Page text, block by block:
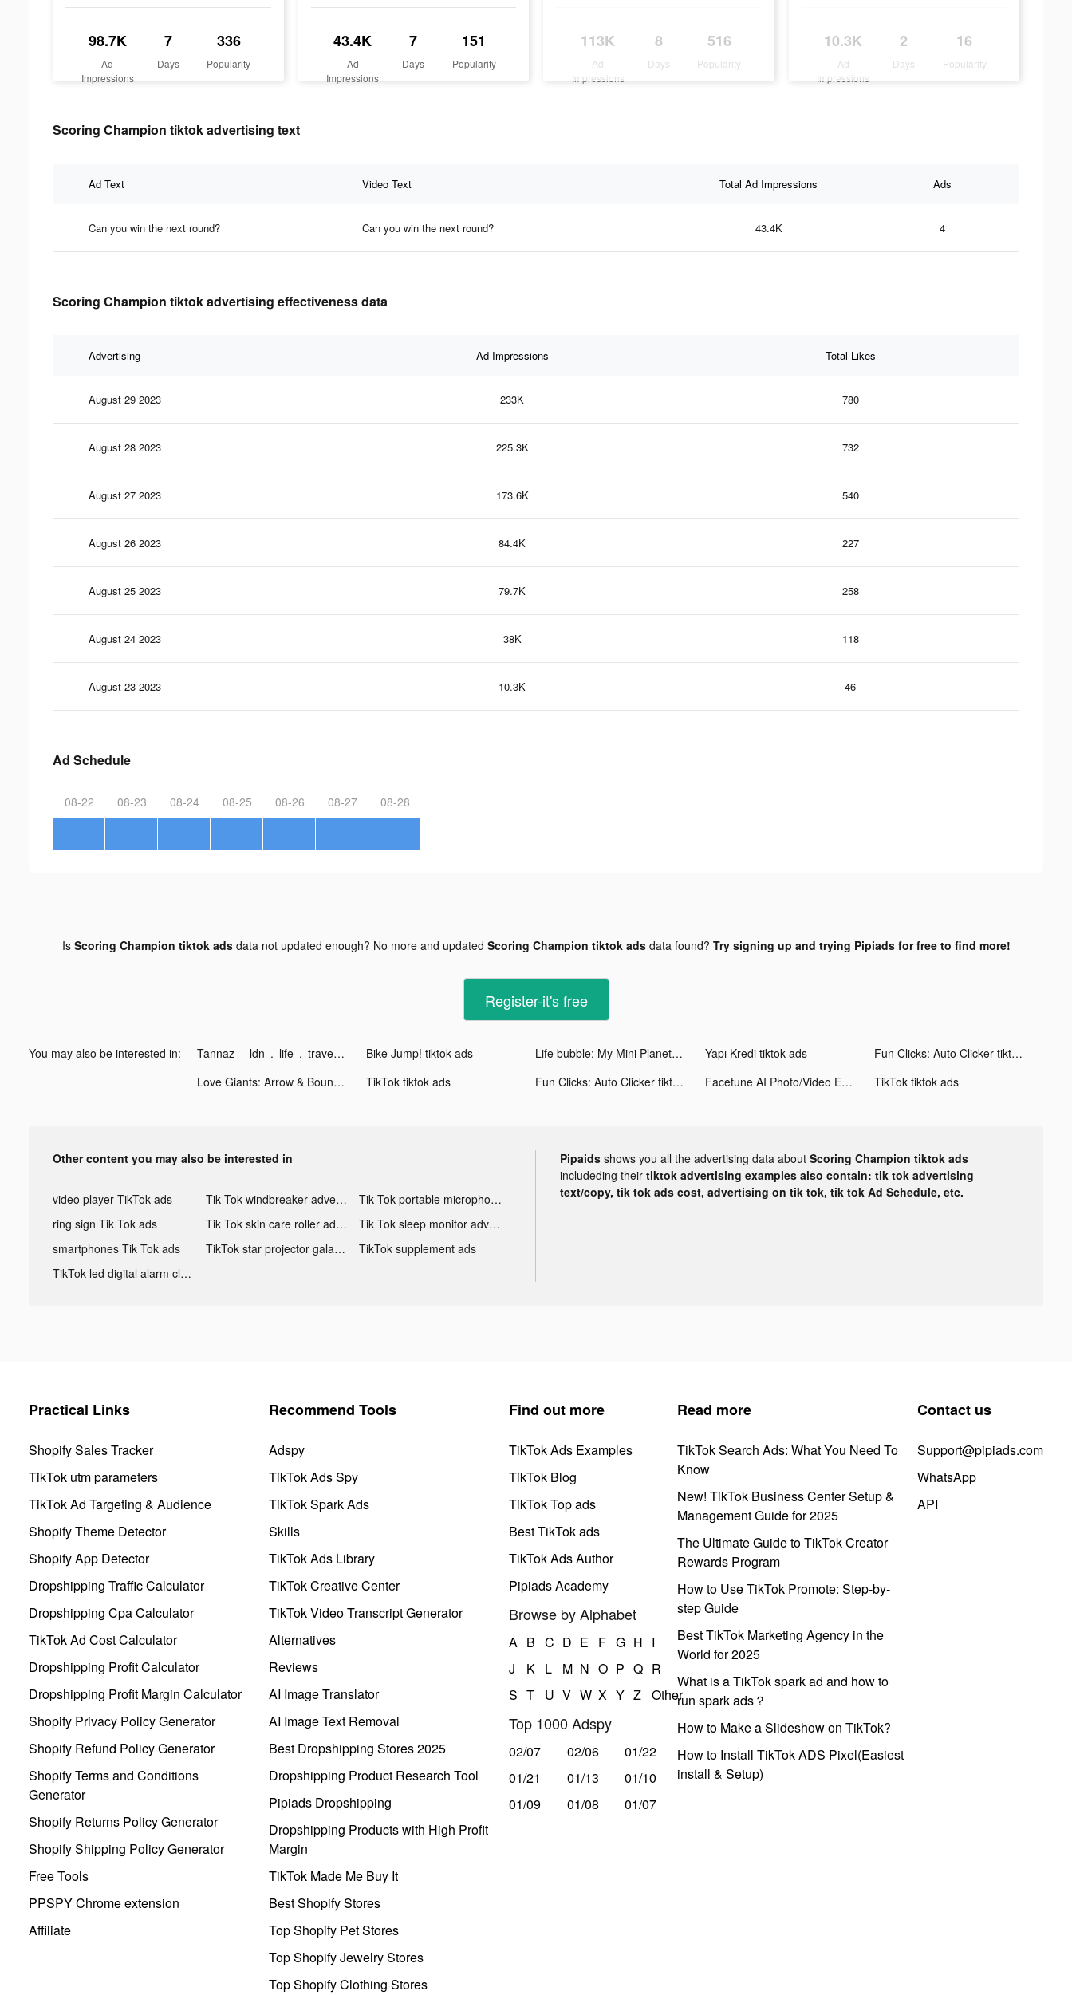
98.7K
Ad
Impressions
7
Days
336
Popularity
43.4K
Ad
Impressions
7
Days
151
Popularity
113K
Ad
Impressions
8
Days
516
Popularity
10.3K
Ad
Impressions
2
Days
16
Popularity
Scoring Champion tiktok advertising text
Ad Text Video Text Total Ad Impressions Ads
Can you win the next round? Can you win the next round? 43.4K 4
Scoring Champion tiktok advertising effectiveness data
Advertising Ad Impressions Total Likes
August 29 2023 233K 780
August 28 2023 225.3K 732
August 27 2023 173.6K 540
August 26 2023 84.4K 227
August 25 2023 79.7K 258
August 24 2023 38K 118
August 23 2023 10.3K 46
Ad Schedule
08-22 08-23 08-24 08-25 08-26 08-27 08-28
Is Scoring Champion tiktok adsdata not updated enough? No more and updated Scoring Champion tiktok adsdata found? Try signing up and trying Pipiads for free to find more!
Register-it's free
You may also be interested in: Tannaz - ldn . life . travel tiktok ads Bike Jump! tiktok ads Life bubble: My Mini Planet tiktok ads Yapı Kredi tiktok ads
Fun Clicks: Auto Clicker tiktok ads
Love Giants: Arrow & Bounce tiktok ads
TikTok tiktok ads Fun Clicks: Auto Clicker tiktok ads Facetune AI Photo/Video Editor tiktok ads TikTok tiktok ads
Other content you may also be interested in
video player TikTok ads Tik Tok windbreaker advertising
Tik Tok portable microphone advertising
ring sign Tik Tok ads
Tik Tok skin care roller advertising
Tik Tok sleep monitor advertising
smartphones Tik Tok ads
TikTok star projector galaxy night light bluetooth ads
TikTok supplement ads
TikTok led digital alarm clock ads
Pipaids shows you all the advertising data about Scoring Champion tiktok ads
includeding their tiktok advertising examples also contain: tik tok advertising
text/copy, tik tok ads cost, advertising on tik tok, tik tok Ad Schedule, etc.
Practical Links
Shopify Sales Tracker
TikTok utm parameters
TikTok Ad Targeting & Audience
Shopify Theme Detector
Shopify App Detector
Dropshipping Traffic Calculator
Dropshipping Cpa Calculator
TikTok Ad Cost Calculator
Dropshipping Profit Calculator
Dropshipping Profit Margin Calculator
Shopify Privacy Policy Generator
Shopify Refund Policy Generator
Shopify Terms and Conditions
Generator
Shopify Returns Policy Generator
Shopify Shipping Policy Generator
Free Tools
PPSPY Chrome extension
Affiliate
Recommend Tools
Adspy
TikTok Ads Spy
TikTok Spark Ads
Skills
TikTok Ads Library
TikTok Creative Center
TikTok Video Transcript Generator
Alternatives
Reviews
AI Image Translator
AI Image Text Removal
Best Dropshipping Stores 2025
Dropshipping Product Research Tool
Pipiads Dropshipping
Dropshipping Products with High Profit
Margin
TikTok Made Me Buy It
Best Shopify Stores
Top Shopify Pet Stores
Top Shopify Jewelry Stores
Top Shopify Clothing Stores
Find out more
TikTok Ads Examples
TikTok Blog
TikTok Top ads
Best TikTok ads
TikTok Ads Author
Pipiads Academy
Browse by Alphabet
A B C D E F G H I
J
K L M N O P Q R
S T U V W X Y Z Other
Top 1000 Adspy
02/07 02/06
01/22
01/21
01/13
01/10
01/09
01/08 01/07
Read more
TikTok Search Ads: What You Need To
Know
New! TikTok Business Center Setup &
Management Guide for 2025
The Ultimate Guide to TikTok Creator
Rewards Program
How to Use TikTok Promote: Step-by-
step Guide
Best TikTok Marketing Agency in the
World for 2025
What is a TikTok spark ad and how to
run spark ads？
How to Make a Slideshow on TikTok?
How to Install TikTok ADS Pixel(Easiest
install & Setup)
Contact us
Support@pipiads.com
WhatsApp
API